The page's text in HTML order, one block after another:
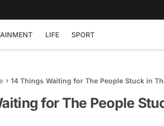
LIFE SPORT
14 Things Waiting for The People Stuck in
for The People